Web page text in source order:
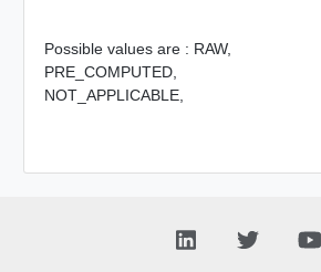
Possible values are : RAW,
PRE_COMPUTED,
NOT_APPLICABLE,